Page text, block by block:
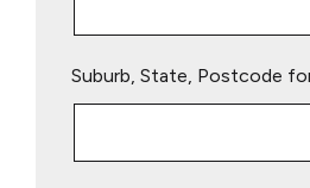
Suburb, State, Postcode